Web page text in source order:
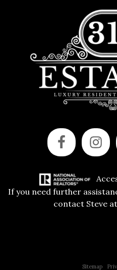
If you need further
contact Steve
Sitemap|